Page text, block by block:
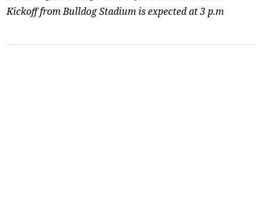
Kickoff from Bulldog Stadium is expected at 3 p.m